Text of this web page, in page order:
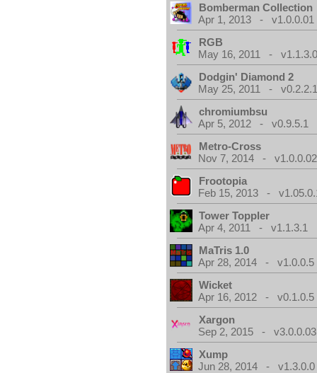
Bomberman Collection
Apr 1, 2013 - v1.0.0.01
RGB
May 16, 2011 -
Dodgin' Diamond 2
May 25, 2011 -
chromiumbsu
Apr 5, 2012 - v0.9.5.1
Metro-Cross
Nov 7, 2014 - v1.0.0.02
Frootopia
Feb 15, 2013 -
Tower Toppler
Apr 4, 2011 - v1.1.3.1
MaTris 1.0
Apr 28, 2014 - v1.0.0.5
Wicket
Apr 16, 2012 - v0.1.0.5
Xargon
Sep 2, 2015 - v3.0.0.03
Xump
Jun 28, 2014 - v1.3.0.0